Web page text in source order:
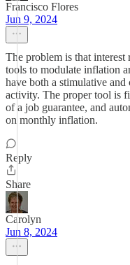
Francisco Flores
Jun 9, 2024
The problem is that
tools to modulate inflation
have both a stimulative
activity. The proper tool is
of a job guarantee, and
on monthly inflation.
Reply
Share
Carolyn
Jun 8, 2024